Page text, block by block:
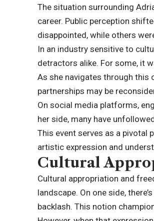
The situation surrounding
career. Public perception
disappointed, while others
In an industry sensitive to
detractors alike. For some, it
As she navigates through this
partnerships may be
On social media platforms,
her side, many have
This event serves as a pivotal
artistic expression and
Cultural
Cultural appropriation and
landscape. On one side,
backlash. This notion